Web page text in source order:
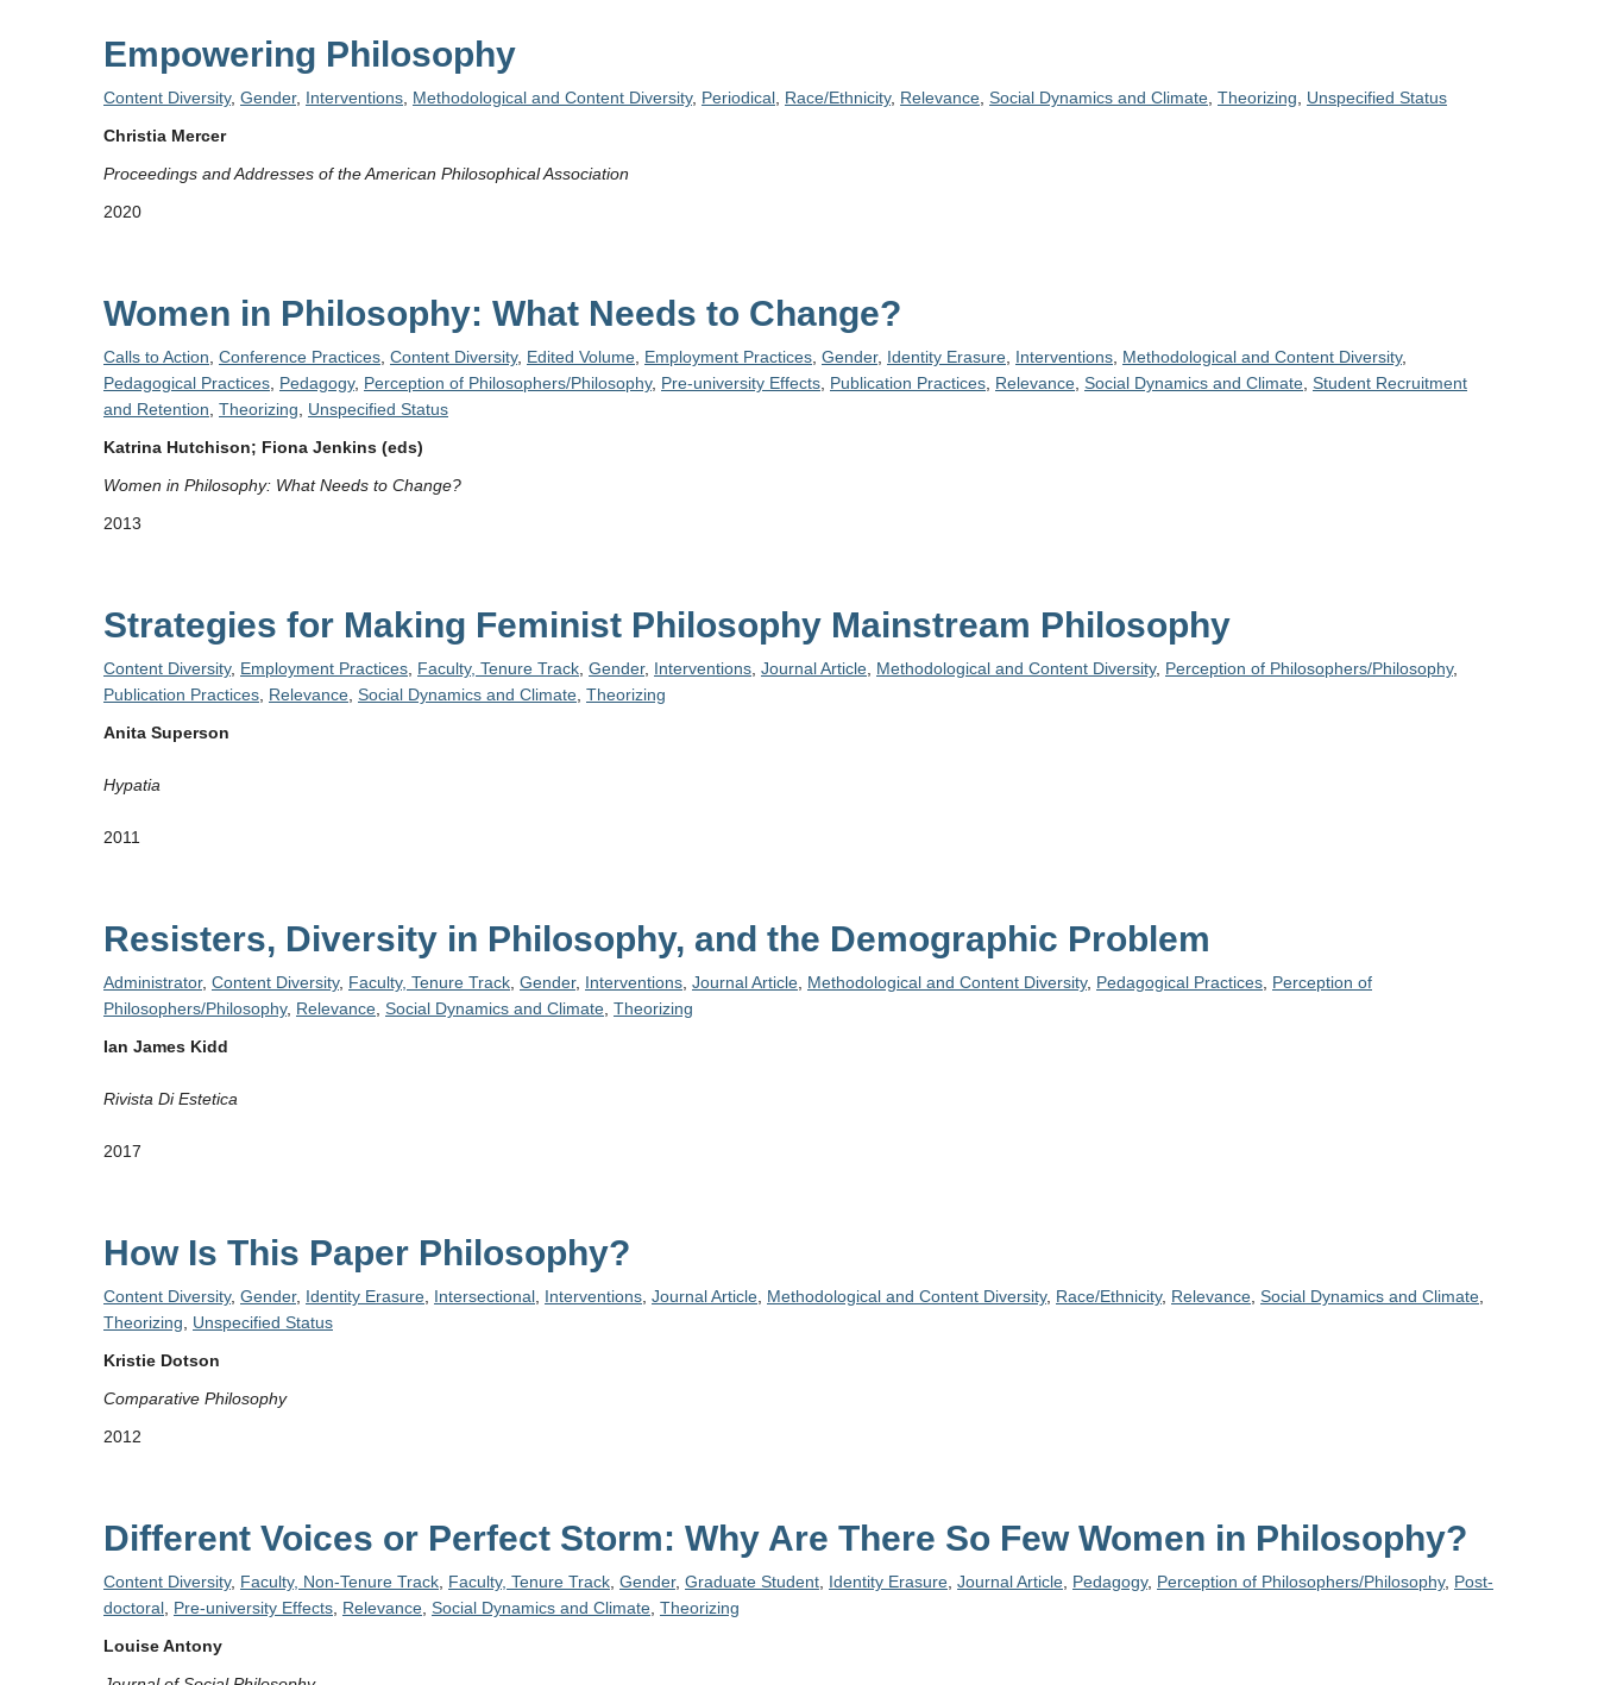
Empowering Philosophy
Content Diversity, Gender, Interventions Methodological and Content Diversity, Periodical Race/Ethnicity, Relevance Social Dynamics and Climate Theorizing
Unspecified Status
Christia Mercer
Proceedings and Addresses of the American Philosophical Association
2020
Women in Philosophy: What Needs to Change?
Calls to Action Conference Practices Content Diversity, Edited Volume Employment Practices Gender, Identity Erasure Interventions Methodological and Content Diversity,
Pedagogical Practices Pedagogy, Perception of Philosophers/Philosophy, Pre-university Effects Publication Practices Relevance Social Dynamics and Climate Student Recruitment
and Retention Theorizing
Unspecified Status
Katrina Hutchison; Fiona Jenkins (eds)
Women in Philosophy: What Needs to Change?
2013
Strategies for Making Feminist Philosophy Mainstream Philosophy
Content Diversity, Employment Practices Faculty, Tenure Track Gender, Interventions Journal Article Methodological and Content Diversity, Perception of Philosophers/Philosophy,
Publication Practices Relevance Social Dynamics and Climate Theorizing
Anita Superson
Hypatia
2011
Resisters, Diversity in Philosophy, and the Demographic Problem
Administrator, Content Diversity, Faculty, Tenure Track Gender, Interventions Journal Article Methodological and Content Diversity, Pedagogical Practices Perception of
Philosophers/Philosophy, Relevance Social Dynamics and Climate Theorizing
Ian James Kidd
Rivista Di Estetica
2017
How Is This Paper Philosophy?
Content Diversity, Gender, Identity Erasure Intersectional Interventions Journal Article Methodological and Content Diversity, Race/Ethnicity, Relevance Social Dynamics and Climate
Theorizing
Unspecified Status
Kristie Dotson
Comparative Philosophy
2012
Different Voices or Perfect Storm: Why Are There So Few Women in Philosophy?
Content Diversity, Faculty, Non-Tenure Track Faculty, Tenure Track Gender, Graduate Student Identity Erasure Journal Article Pedagogy, Perception of Philosophers/Philosophy, Post-
doctoral Pre-university Effects Relevance Social Dynamics and Climate Theorizing
Louise Antony